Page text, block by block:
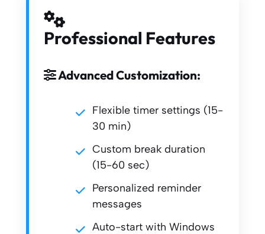
Professional Features
Advanced Customization:
Flexible timer settings (15-
30 min)
Custom break duration
(15-60 sec)
Personalized reminder
messages
Auto-start with Windows